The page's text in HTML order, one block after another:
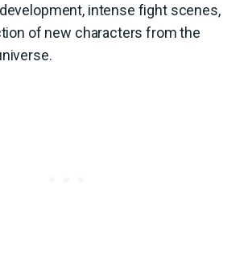
intense fight scenes,
of new characters from the